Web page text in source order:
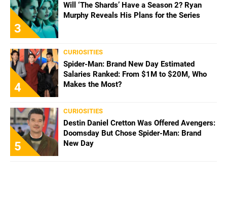
3
Will ‘The Shards’ Have a Season 2? Ryan
Murphy Reveals His Plans for the Series
4
CURIOSITIES
Spider-Man: Brand New Day Estimated
Salaries Ranked: From $1M to $20M, Who
Makes the Most?
5
CURIOSITIES
Destin Daniel Cretton Was Offered Avengers:
Doomsday But Chose Spider-Man: Brand
New Day